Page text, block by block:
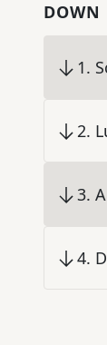
DOWN
1.
2.
3.
4.